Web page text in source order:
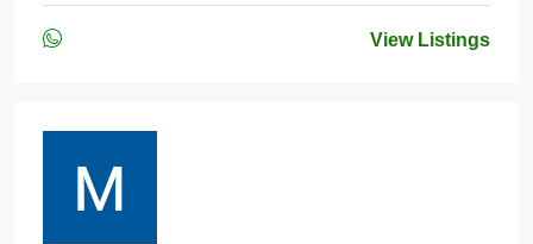
View Listings